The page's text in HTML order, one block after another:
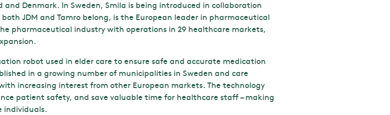
Denmark. In Sweden, Smila is being introduced in collaboration
JDM and Tamro belong, is the European leader in pharmaceutical
pharmaceutical industry with operations in 29 healthcare markets,
robot used in elder care to ensure safe and accurate medication
in a growing number of municipalities in Sweden and care
increasing interest from other European markets. The technology
patient safety, and save valuable time for healthcare staff – making
individuals.